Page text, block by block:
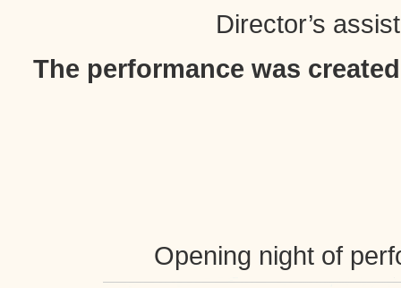
Director’s
The performance was
Opening night of